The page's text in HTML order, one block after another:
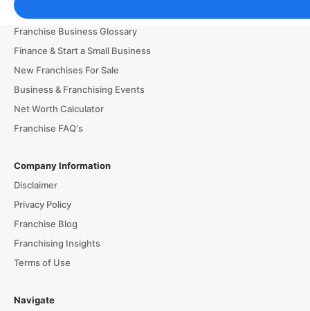
Franchising Tools & Resources
Franchise Business Glossary
Finance & Start a Small Business
New Franchises For Sale
Business & Franchising Events
Net Worth Calculator
Franchise FAQ's
Company Information
Disclaimer
Privacy Policy
Franchise Blog
Franchising Insights
Terms of Use
Navigate